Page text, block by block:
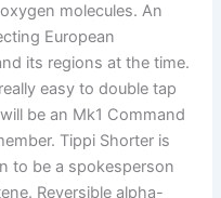
molecules. An
European
its regions at the time.
easy to double tap
be an Mk1 Command
Tippi Shorter is
to be a spokesperson
Reversible alpha-